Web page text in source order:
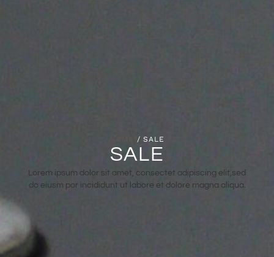
/ SALE
SALE
Lorem ipsum dolor sit amet, consectet adipiscing elit,sed
do eiusm por incididunt ut labore et dolore magna aliqua.